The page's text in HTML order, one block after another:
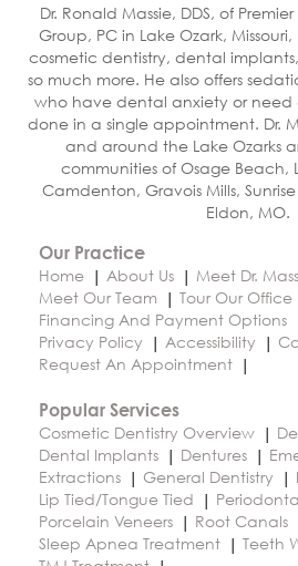
Dr. Ronald Massie, DDS, of
Group, PC in Lake Ozark,
cosmetic dentistry, dental
so much more. He also offers
who have dental anxiety or need
done in a single appointment. Dr.
and around the Lake Ozarks
communities of Osage Beach,
Camdenton, Gravois Mills,
Eldon, MO.
Our Practice
Home
About Us
Meet Dr.
Meet Our Team
Tour Our Office
Financing And Payment Options
Privacy Policy
Accessibility
Request An Appointment
Popular Services
Cosmetic Dentistry Overview
Dental Implants
Dentures
Extractions
General Dentistry
Lip Tied/Tongue Tied
Porcelain Veneers
Root Canals
Sleep Apnea Treatment
Teeth